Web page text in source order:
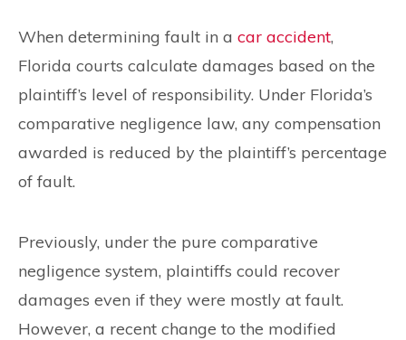
When determining fault in a car accident,
Florida courts calculate damages based on the
plaintiff’s level of responsibility. Under Florida’s
comparative negligence law, any compensation
awarded is reduced by the plaintiff’s percentage
of fault.
Previously, under the pure comparative
negligence system, plaintiffs could recover
damages even if they were mostly at fault.
However, a recent change to the modified